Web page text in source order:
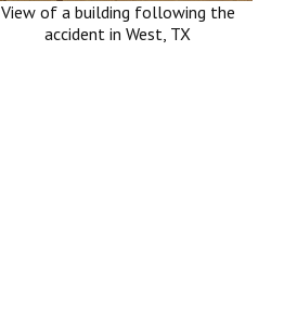
View of a building following the
accident in West, TX